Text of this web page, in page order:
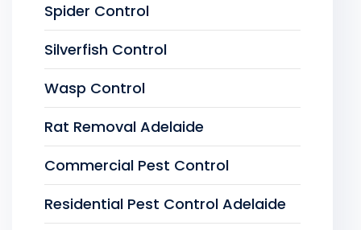
Spider Control
Silverfish Control
Wasp Control
Rat Removal Adelaide
Commercial Pest Control
Residential Pest Control Adelaide